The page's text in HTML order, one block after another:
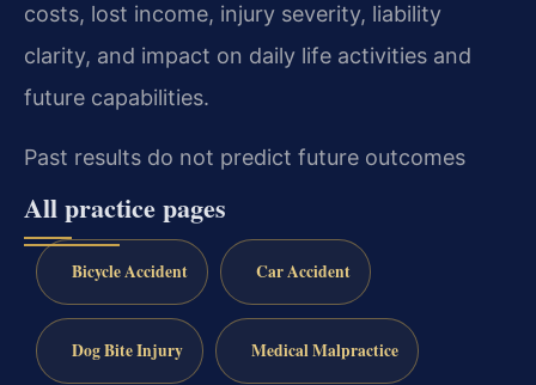
costs, lost income, injury severity, liability
clarity, and impact on daily life activities and
future capabilities.
Past results do not predict future outcomes
All practice pages
Bicycle Accident Car Accident
Dog Bite Injury Medical Malpractice